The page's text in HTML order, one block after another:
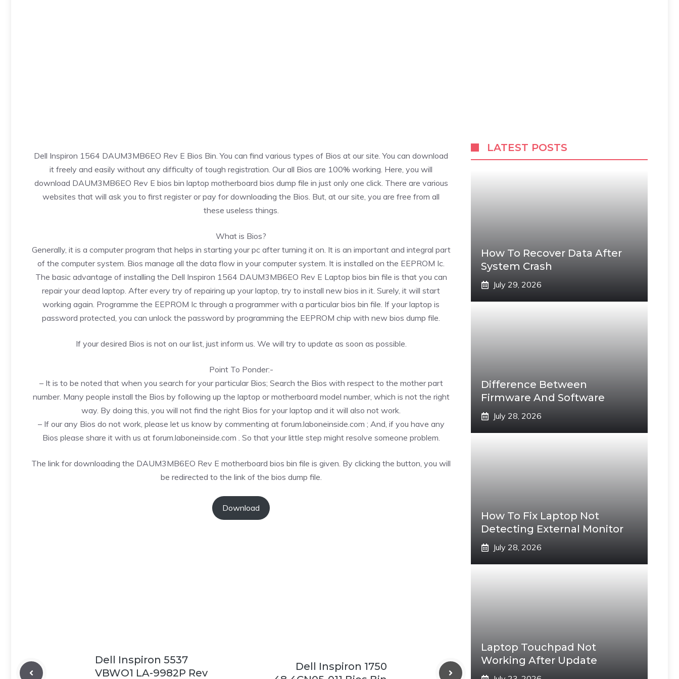
Dell Inspiron 1564 DAUM3MB6EO Rev E Bios Bin. You can find various types of Bios at our site. You can download
it freely and easily without any difficulty of tough registration. Our all Bios are 100% working. Here, you will
download DAUM3MB6EO Rev E bios bin laptop motherboard bios dump file in just only one click. There are various
websites that will ask you to first register or pay for downloading the Bios. But, at our site, you are free from all
these useless things.
What is Bios?
Generally, it is a computer program that helps in starting your pc after turning it on. It is an important and integral part
of the computer system. Bios manage all the data flow in your computer system. It is installed on the EEPROM Ic.
The basic advantage of installing the Dell Inspiron 1564 DAUM3MB6EO Rev E Laptop bios bin file is that you can
repair your dead laptop. After every try of repairing up your laptop, try to install new bios in it. Surely, it will start
working again. Programme the EEPROM Ic through a programmer with a particular bios bin file. If your laptop is
password protected, you can unlock the password by programming the EEPROM chip with new bios dump file.
If your desired Bios is not on our list, just inform us. We will try to update as soon as possible.
Point To Ponder:-
– It is to be noted that when you search for your particular Bios; Search the Bios with respect to the mother part
number. Many people install the Bios by following up the laptop or motherboard model number, which is not the right
way. By doing this, you will not find the right Bios for your laptop and it will also not work.
– If our any Bios do not work, please let us know by commenting at forum.laboneinside.com ; And, if you have any
Bios please share it with us at forum.laboneinside.com . So that your little step might resolve someone problem.
The link for downloading the DAUM3MB6EO Rev E motherboard bios bin file is given. By clicking the button, you will
be redirected to the link of the bios dump file.
Download
Dell Inspiron 5537
VBWO1 LA-9982P Rev
Dell Inspiron 1750
LATEST POSTS
How To Recover Data After
System Crash
July 29, 2026
Difference Between
Firmware And Software
July 28, 2026
How To Fix Laptop Not
Detecting External Monitor
July 28, 2026
Laptop Touchpad Not
Working After Update